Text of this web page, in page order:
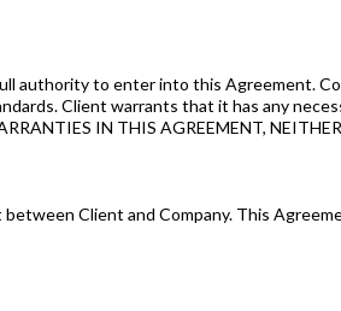
authority to enter into this Agreement.
Client warrants that it has any
IN THIS AGREEMENT,
Client and Company. This